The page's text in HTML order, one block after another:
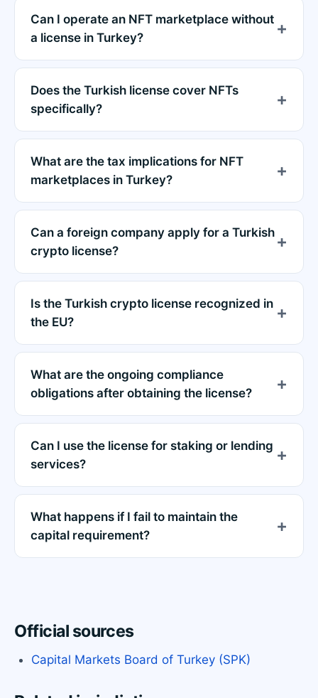
Can I operate an NFT marketplace without
a license in Turkey?
Does the Turkish license cover NFTs
specifically?
What are the tax implications for NFT
marketplaces in Turkey?
Can a foreign company apply for a Turkish
crypto license?
Is the Turkish crypto license recognized in
the EU?
What are the ongoing compliance
obligations after obtaining the license?
Can I use the license for staking or lending
services?
What happens if I fail to maintain the
capital requirement?
Official sources
Capital Markets Board of Turkey (SPK)